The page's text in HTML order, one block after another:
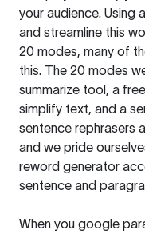
your audience. Using a
and streamline this
20 modes, many of
this. The 20 modes
summarize tool, a
simplify text, and a
sentence rephrasers
and we pride
reword generator
sentence and
When you google